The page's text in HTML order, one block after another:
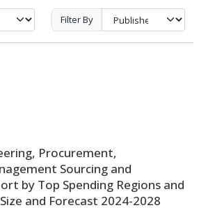
Filter By
Procurement,
Sourcing and
by Top Spending Regions and
and Forecast 2024-2028